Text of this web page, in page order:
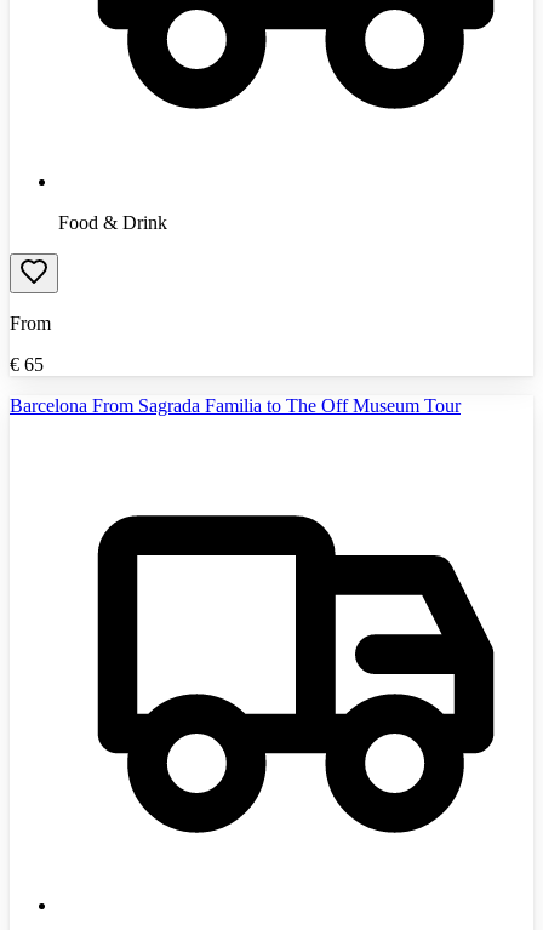
Food & Drink
From
€ 65
Barcelona From Sagrada Familia to The Off Museum Tour